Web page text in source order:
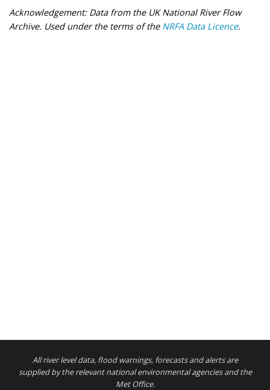
Acknowledgement: Data from the UK National River Flow
Archive. Used under the terms of the NRFA Data Licence.
All river level data, flood warnings, forecasts and alerts are
supplied by the relevant national environmental agencies and the
Met Office.